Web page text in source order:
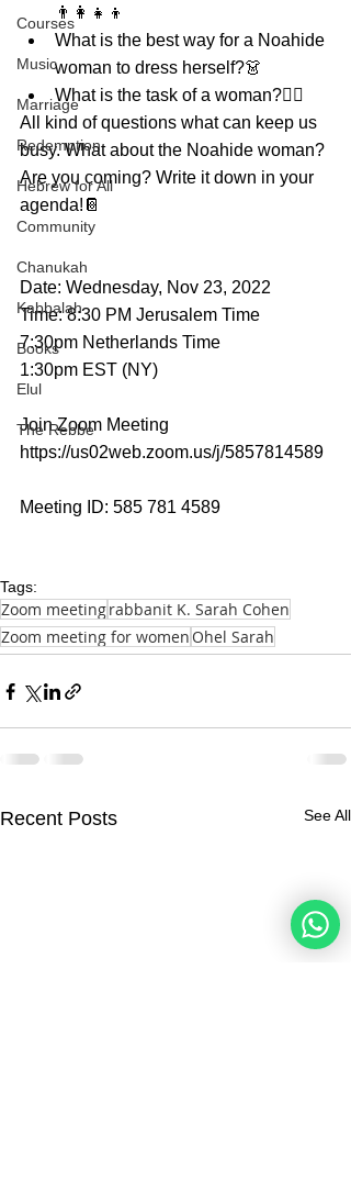
Courses
Music
Marriage
Redemption
Hebrew for All
Community
Chanukah
Kabbalah
Books
Elul
The Rebbe
👨‍👩‍👧‍👦
What is the best way for a Noahide
woman to dress herself?👗
What is the task of a woman?🤷‍♀️
All kind of questions what can keep us
busy. What about the Noahide woman?
Are you coming? Write it down in your
agenda!📔
Date: Wednesday, Nov 23, 2022
Time: 8:30 PM Jerusalem Time
7:30pm Netherlands Time
1:30pm EST (NY)
Join Zoom Meeting
https://us02web.zoom.us/j/5857814589
Meeting ID: 585 781 4589
Tags:
Zoom meetingrabbanit K. Sarah Cohen
Zoom meeting for women Ohel Sarah
Recent Posts See All